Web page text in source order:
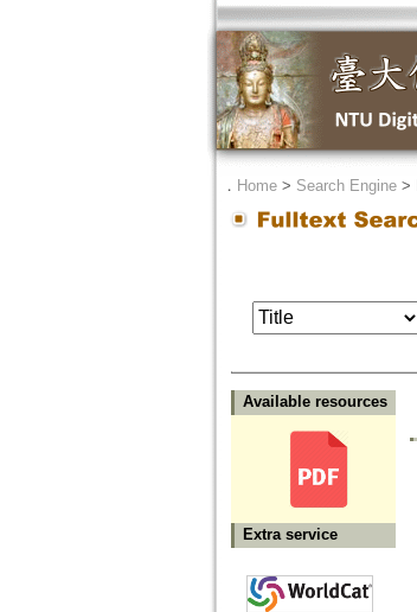
． Home> Search Engine>
Available resources
Extra service